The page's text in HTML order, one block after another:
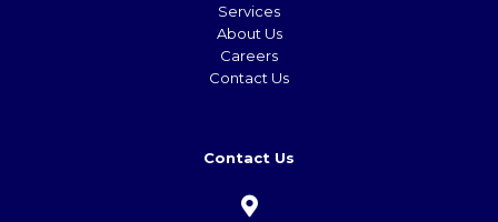
Services
About Us
Careers
Contact Us
Contact Us